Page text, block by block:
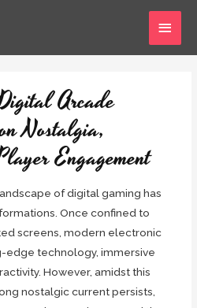
Arcade
Nostalgia,
Engagement
of digital gaming has
Once confined to
screens, modern electronic
edge technology, immersive
However, amidst this
nostalgic current persists,